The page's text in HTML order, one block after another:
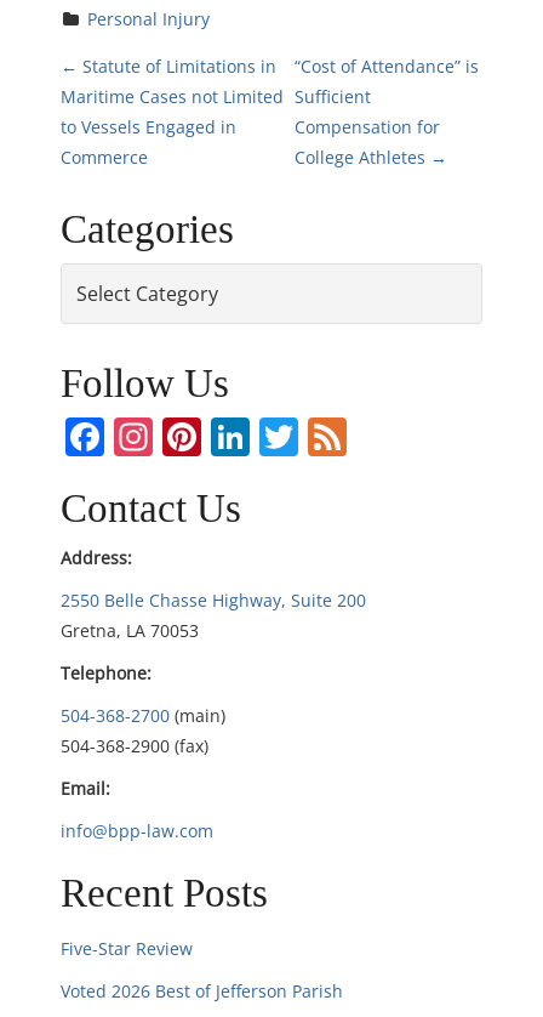
Personal Injury
P
o
s
t
n
a
v
i
g
a
t
i
o
n
← Statute of Limitations in
Maritime Cases not Limited
to Vessels Engaged in
Commerce
“Cost of Attendance” is
Sufficient
Compensation for
College Athletes →
Categories
Follow Us
Facebook
Instagram
Pinterest
LinkedIn
Twitter
Contact Us
Address:
2550 Belle Chasse Highway, Suite 200
Gretna, LA 70053
Telephone:
504-368-2700 (main)
504-368-2900 (fax)
Email:
info@bpp-law.com
Recent Posts
Five-Star Review
Voted 2026 Best of Jefferson Parish